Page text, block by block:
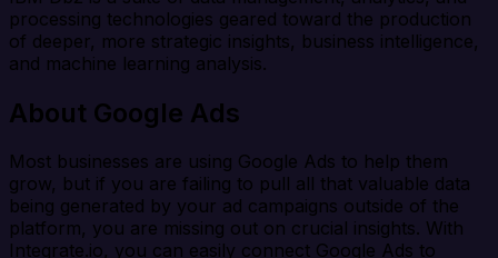
processing technologies geared toward the production
of deeper, more strategic insights, business intelligence,
and machine learning analysis.
About Google Ads
Most businesses are using Google Ads to help them
grow, but if you are failing to pull all that valuable data
being generated by your ad campaigns outside of the
platform, you are missing out on crucial insights. With
Integrate.io, you can easily connect Google Ads to